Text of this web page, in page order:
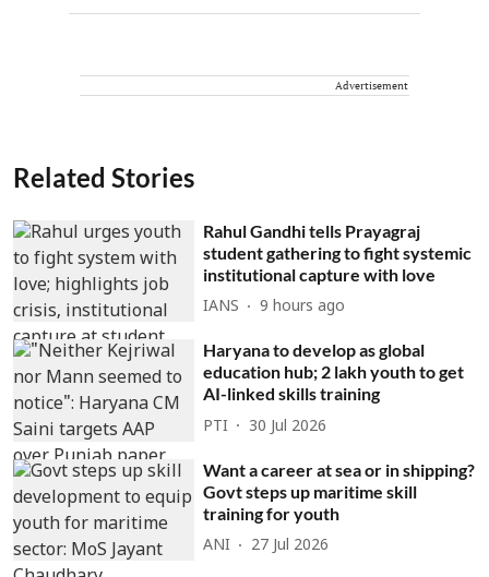
Advertisement
Related Stories
Rahul Gandhi tells Prayagraj
student gathering to fight systemic
institutional capture with love
IANS 9 hours ago
Haryana to develop as global
education hub; 2 lakh youth to get
AI-linked skills training
PTI 30 Jul 2026
Want a career at sea or in shipping?
Govt steps up maritime skill
training for youth
ANI 27 Jul 2026